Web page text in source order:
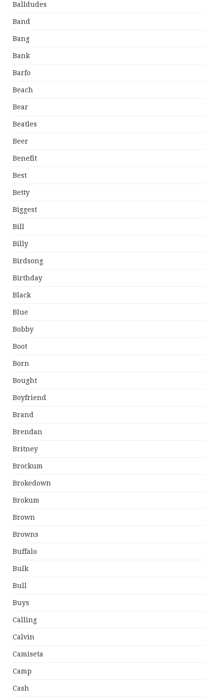
Balldudes
Band
Bang
Bank
Barfo
Beach
Bear
Beatles
Beer
Benefit
Best
Betty
Biggest
Bill
Billy
Birdsong
Birthday
Black
Blue
Bobby
Boot
Born
Bought
Boyfriend
Brand
Brendan
Britney
Brockum
Brokedown
Brokum
Brown
Browns
Buffalo
Bulk
Bull
Buys
Calling
Calvin
Camiseta
Camp
Cash